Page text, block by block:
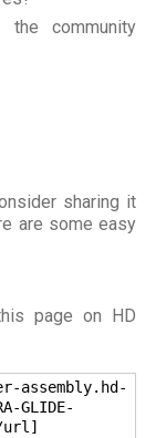
the community
sharing it
are some easy
page on HD
assembly.hd-
GLIDE-
url]